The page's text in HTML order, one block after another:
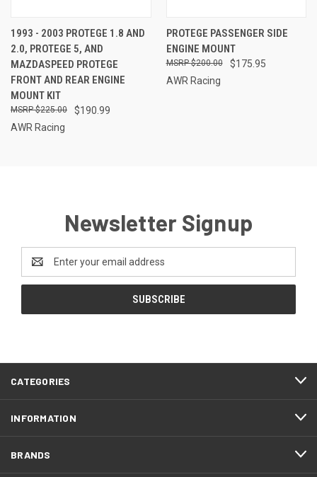
1993 - 2003 PROTEGE 1.8 AND
2.0, PROTEGE 5, AND
MAZDASPEED PROTEGE
FRONT AND REAR ENGINE
MOUNT KIT
$190.99
$225.00
AWR Racing
PROTEGE PASSENGER SIDE
ENGINE MOUNT
$175.95
$200.00
AWR Racing
Newsletter Signup
Address
CATEGORIES
INFORMATION
BRANDS